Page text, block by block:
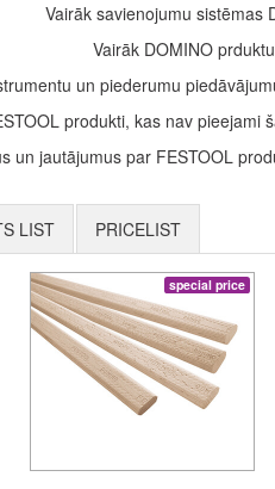
Vairāk savienojumu sistēmas
Vairāk DOMINO
un piederumu
produkti, kas nav pieejami
un jautājumus par FESTOOL
LIST PRICELIST
special price